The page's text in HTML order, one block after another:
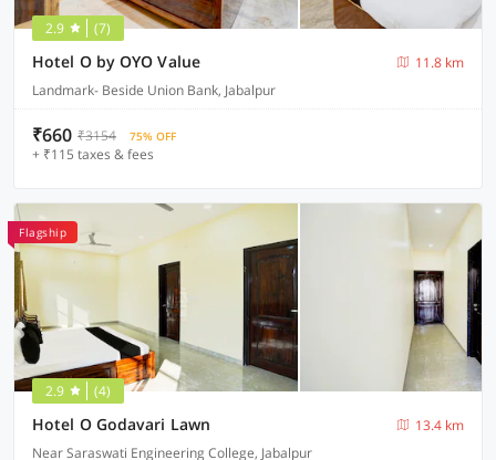
2.9 (7)
Hotel O by OYO Value
11.8 km
Landmark- Beside Union Bank, Jabalpur
₹660 ₹3154 75% OFF
+ ₹115 taxes & fees
Flagship
2.9 (4)
Hotel O Godavari Lawn
13.4 km
Near Saraswati Engineering College, Jabalpur